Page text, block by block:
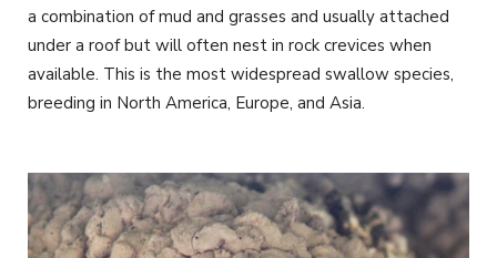
a combination of mud and grasses and usually attached
under a roof but will often nest in rock crevices when
available. This is the most widespread swallow species,
breeding in North America, Europe, and Asia.